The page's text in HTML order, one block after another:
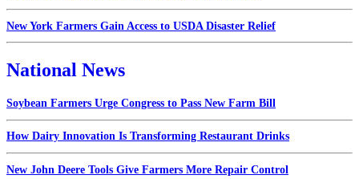
New York Farmers Gain Access to USDA Disaster Relief
National News
Soybean Farmers Urge Congress to Pass New Farm Bill
How Dairy Innovation Is Transforming Restaurant Drinks
New John Deere Tools Give Farmers More Repair Control